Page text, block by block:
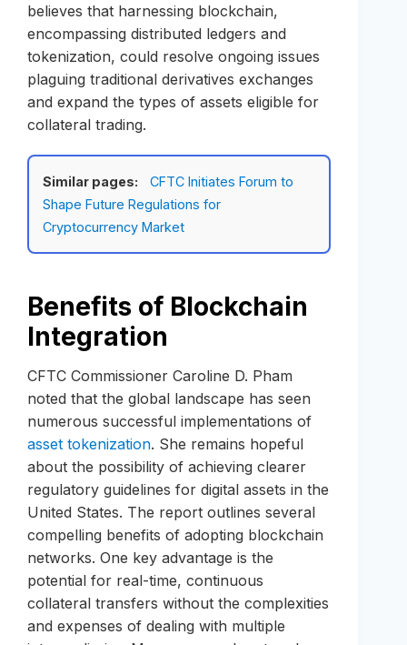
believes that harnessing blockchain,
encompassing distributed ledgers and
tokenization, could resolve ongoing issues
plaguing traditional derivatives exchanges
and expand the types of assets eligible for
collateral trading.
Similar pages:
CFTC Initiates Forum to
Shape Future Regulations for
Cryptocurrency Market
Benefits of Blockchain
Integration
CFTC Commissioner Caroline D. Pham
noted that the global landscape has seen
numerous successful implementations of
asset tokenization. She remains hopeful
about the possibility of achieving clearer
regulatory guidelines for digital assets in the
United States. The report outlines several
compelling benefits of adopting blockchain
networks. One key advantage is the
potential for real-time, continuous
collateral transfers without the complexities
and expenses of dealing with multiple